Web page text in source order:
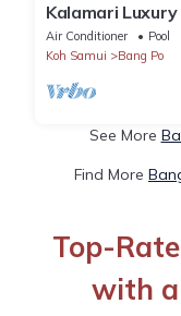
Kalamari
Air Conditioner Pool
Koh Samui
Bang Po
See More
Find More
Top-
with a